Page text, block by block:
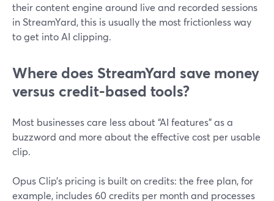
their content engine around live and recorded sessions
in StreamYard, this is usually the most frictionless way
to get into AI clipping.
Where does StreamYard save money
versus credit-based tools?
Most businesses care less about “AI features” as a
buzzword and more about the effective cost per usable
clip.
Opus Clip’s pricing is built on credits: the free plan, for
example, includes 60 credits per month and processes